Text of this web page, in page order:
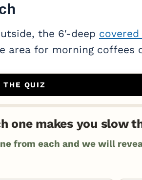
the 6′-deep
area for morning coffees
THE QUIZ
one makes you slow
from each and we will